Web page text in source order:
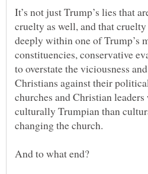
It’s not just Trump’s lies that
cruelty as well, and that
deeply within one of Trump’s
constituencies, conservative
to overstate the viciousness
Christians against their
churches and Christian
culturally Trumpian than